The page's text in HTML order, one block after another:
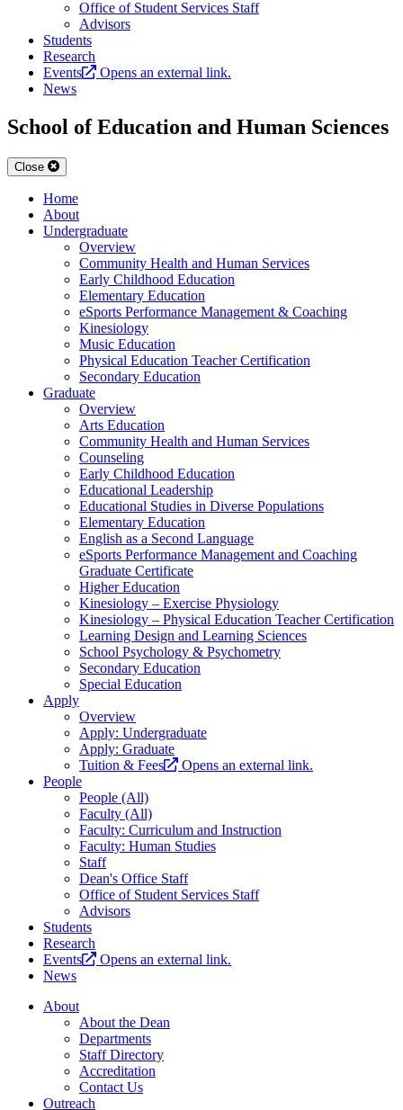
Office of Student Services Staff
Advisors
Students
Research
Events
Opens an external link.
News
School of Education and Human Sciences
Close
Home
About
Undergraduate
Overview
Community Health and Human Services
Early Childhood Education
Elementary Education
eSports Performance Management & Coaching
Kinesiology
Music Education
Physical Education Teacher Certification
Secondary Education
Graduate
Overview
Arts Education
Community Health and Human Services
Counseling
Early Childhood Education
Educational Leadership
Educational Studies in Diverse Populations
Elementary Education
English as a Second Language
eSports Performance Management and Coaching
Graduate Certificate
Higher Education
Kinesiology – Exercise Physiology
Kinesiology – Physical Education Teacher Certification
Learning Design and Learning Sciences
School Psychology & Psychometry
Secondary Education
Special Education
Apply
Overview
Apply: Undergraduate
Apply: Graduate
Tuition & Fees
Opens an external link.
People
People (All)
Faculty (All)
Faculty: Curriculum and Instruction
Faculty: Human Studies
Staff
Dean's Office Staff
Office of Student Services Staff
Advisors
Students
Research
Events
Opens an external link.
News
About
About the Dean
Departments
Staff Directory
Accreditation
Contact Us
Outreach